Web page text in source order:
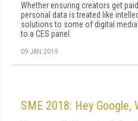
Whether ensuring creators get
personal data is treated like
solutions to some of digital
to a CES panel.
09 JAN 2019
SME 2018: Hey Google,